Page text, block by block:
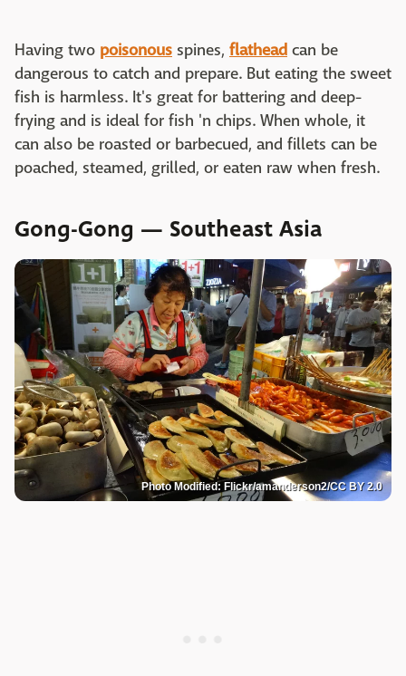
Having two poisonous spines, flathead can be
dangerous to catch and prepare. But eating the sweet
fish is harmless. It's great for battering and deep-
frying and is ideal for fish 'n chips. When whole, it
can also be roasted or barbecued, and fillets can be
poached, steamed, grilled, or eaten raw when fresh.
Gong-Gong — Southeast Asia
Photo Modified: Flickr/amanderson2/CC BY 2.0